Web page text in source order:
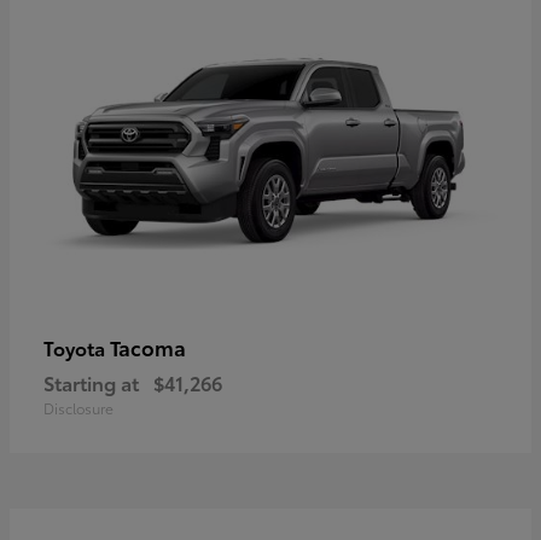
Toyota Tacoma
Starting at $41,266
Disclosure